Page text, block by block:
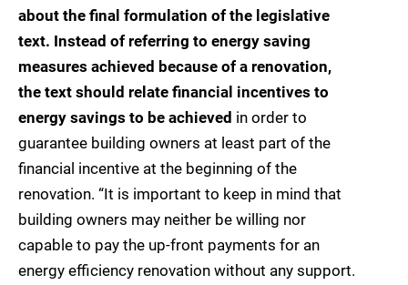
about the final formulation of the legislative
text. Instead of referring to energy saving
measures achieved because of a renovation,
the text should relate financial incentives to
energy savings to be achieved in order to
guarantee building owners at least part of the
financial incentive at the beginning of the
renovation. “It is important to keep in mind that
building owners may neither be willing nor
capable to pay the up-front payments for an
energy efficiency renovation without any support.